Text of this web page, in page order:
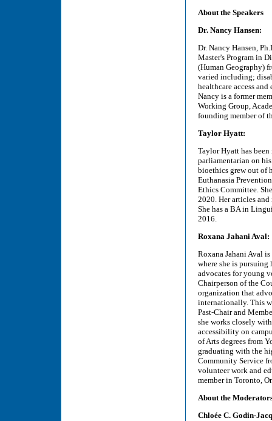
About the Speakers
Dr. Nancy Hansen:
Dr. Nancy Hansen,
Master's Program in
(Human Geography)
varied including;
healthcare access
Nancy is a former
Working Group,
founding member of
Taylor Hyatt:
Taylor Hyatt has
parliamentarian on
bioethics grew out of
Euthanasia
Ethics Committee.
2020. Her articles
She has a BA in
2016.
Roxana Jahani Aval:
Roxana Jahani Aval
where she is
advocates for young
Chairperson of the
organization that
internationally. This
Past-Chair and
she works closely
accessibility on
of Arts degrees from
graduating with the
Community Service
volunteer work and
member in Toronto,
About the
Chloée C. Godin-